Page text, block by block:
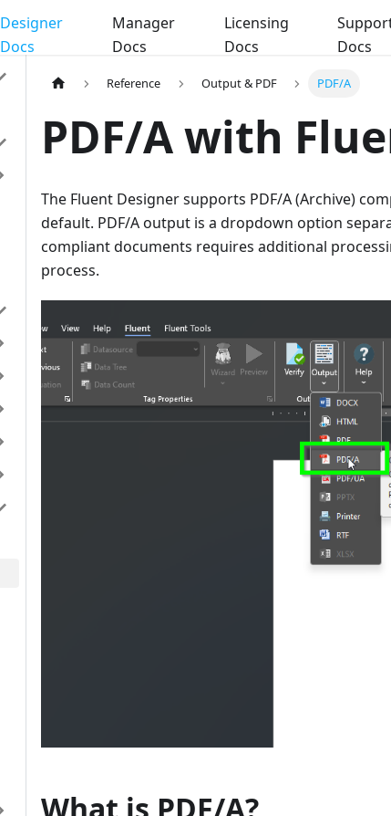
Designer
Docs
Manager
Docs
Licensing
Docs
Docs
Reference Output & PDF PDF/A
PDF/A with
The Fluent Designer supports PDF/A (Archive)
default. PDF/A output is a dropdown option
compliant documents requires additional
process.
What is PDF/A?